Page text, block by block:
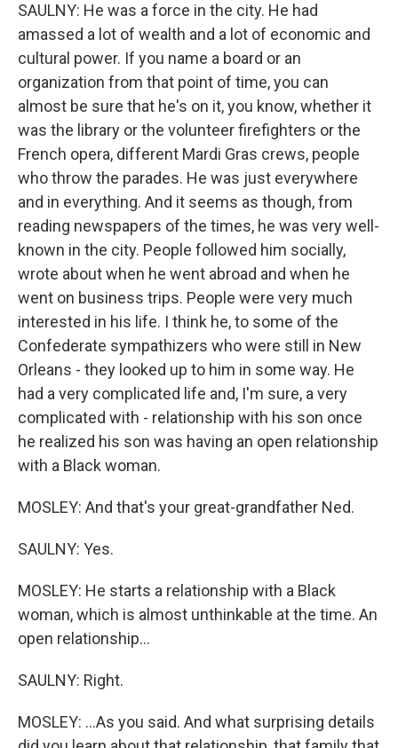
SAULNY: He was a force in the city. He had
amassed a lot of wealth and a lot of economic and
cultural power. If you name a board or an
organization from that point of time, you can
almost be sure that he's on it, you know, whether it
was the library or the volunteer firefighters or the
French opera, different Mardi Gras crews, people
who throw the parades. He was just everywhere
and in everything. And it seems as though, from
reading newspapers of the times, he was very well-
known in the city. People followed him socially,
wrote about when he went abroad and when he
went on business trips. People were very much
interested in his life. I think he, to some of the
Confederate sympathizers who were still in New
Orleans - they looked up to him in some way. He
had a very complicated life and, I'm sure, a very
complicated with - relationship with his son once
he realized his son was having an open relationship
with a Black woman.
MOSLEY: And that's your great-grandfather Ned.
SAULNY: Yes.
MOSLEY: He starts a relationship with a Black
woman, which is almost unthinkable at the time. An
open relationship...
SAULNY: Right.
MOSLEY: ...As you said. And what surprising details